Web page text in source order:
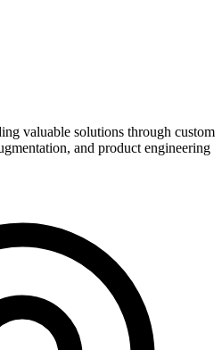
valuable solutions through custom
and product engineering